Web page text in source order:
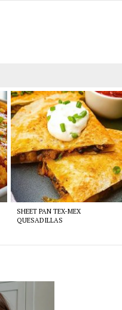
SHEET PAN TEX-MEX
QUESADILLAS